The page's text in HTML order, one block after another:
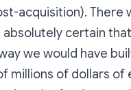
acquisition). There
absolutely certain
we would have
millions of dollars of